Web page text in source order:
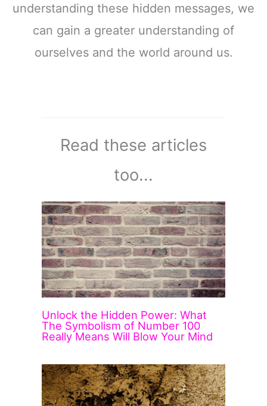
understanding these hidden messages, we
can gain a greater understanding of
ourselves and the world around us.
Read these articles
too...
Unlock the Hidden Power: What
The Symbolism of Number 100
Really Means Will Blow Your Mind